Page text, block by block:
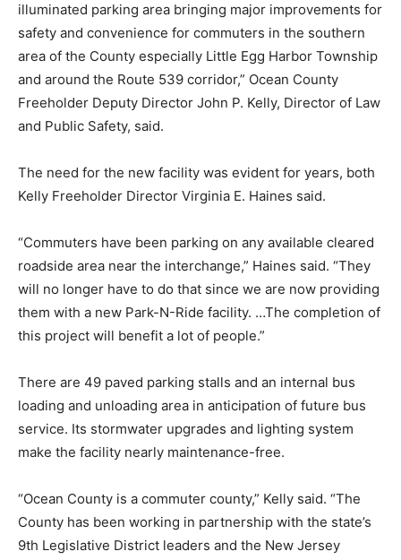
illuminated parking area bringing major improvements for
safety and convenience for commuters in the southern
area of the County especially Little Egg Harbor Township
and around the Route 539 corridor,” Ocean County
Freeholder Deputy Director John P. Kelly, Director of Law
and Public Safety, said.
The need for the new facility was evident for years, both
Kelly Freeholder Director Virginia E. Haines said.
“Commuters have been parking on any available cleared
roadside area near the interchange,” Haines said. “They
will no longer have to do that since we are now providing
them with a new Park-N-Ride facility. …The completion of
this project will benefit a lot of people.”
There are 49 paved parking stalls and an internal bus
loading and unloading area in anticipation of future bus
service. Its stormwater upgrades and lighting system
make the facility nearly maintenance-free.
“Ocean County is a commuter county,” Kelly said. “The
County has been working in partnership with the state’s
9th Legislative District leaders and the New Jersey